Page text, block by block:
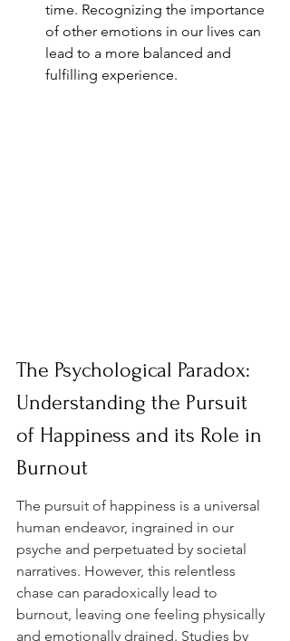
time. Recognizing the importance
of other emotions in our lives can
lead to a more balanced and
fulfilling experience.
The Psychological Paradox:
Understanding the Pursuit
of Happiness and its Role in
Burnout
The pursuit of happiness is a universal
human endeavor, ingrained in our
psyche and perpetuated by societal
narratives. However, this relentless
chase can paradoxically lead to
burnout, leaving one feeling physically
and emotionally drained. Studies by